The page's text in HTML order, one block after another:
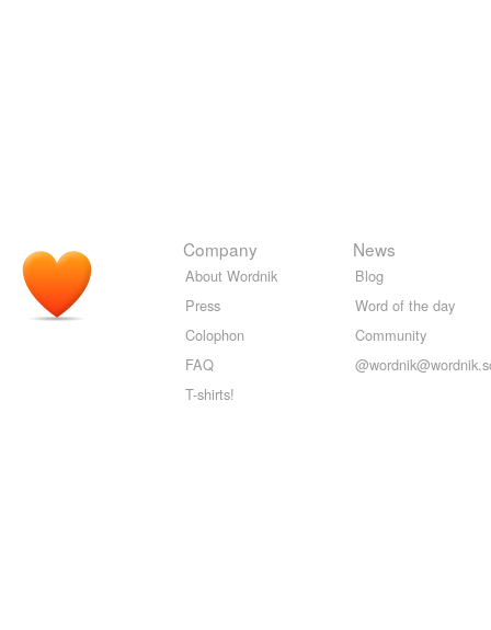
Company
About Wordnik
Press
Colophon
FAQ
T-shirts!
News
Blog
Word of the day
Community